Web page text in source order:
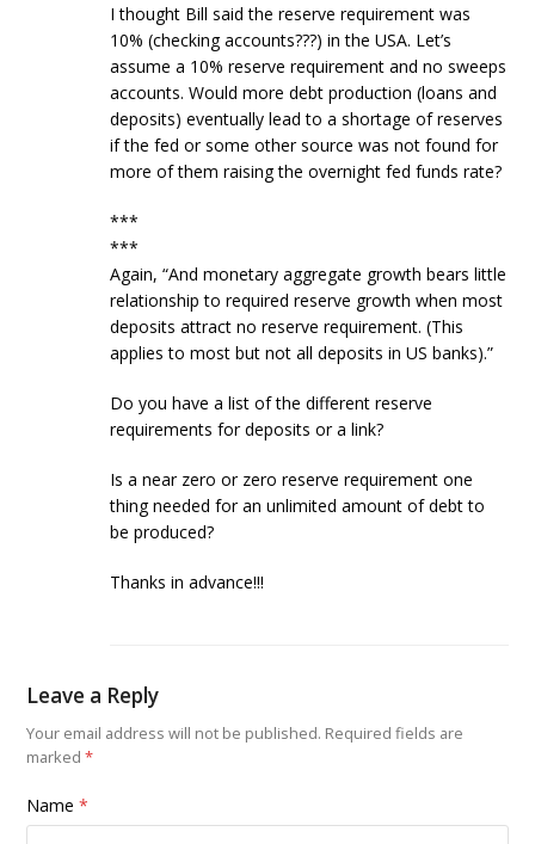
I thought Bill said the reserve requirement was
10% (checking accounts???) in the USA. Let’s
assume a 10% reserve requirement and no sweeps
accounts. Would more debt production (loans and
deposits) eventually lead to a shortage of reserves
if the fed or some other source was not found for
more of them raising the overnight fed funds rate?
***
***
Again, “And monetary aggregate growth bears little
relationship to required reserve growth when most
deposits attract no reserve requirement. (This
applies to most but not all deposits in US banks).”
Do you have a list of the different reserve
requirements for deposits or a link?
Is a near zero or zero reserve requirement one
thing needed for an unlimited amount of debt to
be produced?
Thanks in advance!!!
Leave a Reply
Your email address will not be published. Required fields are
marked*
Name*